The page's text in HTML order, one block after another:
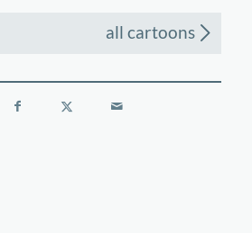
all cartoons